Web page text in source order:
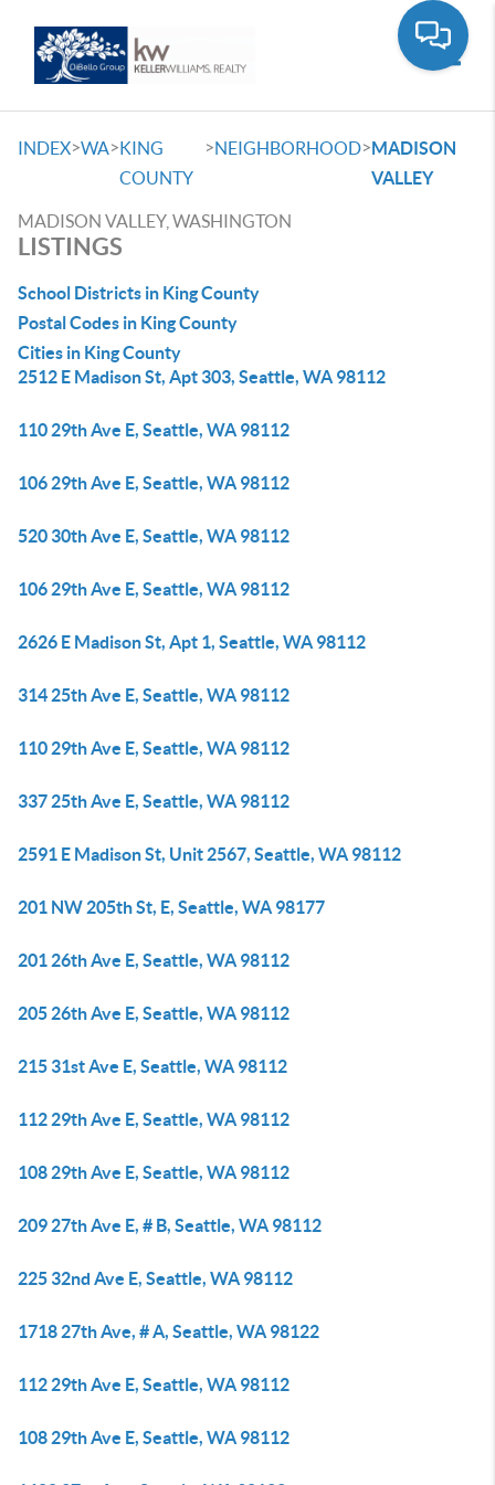
INDEX>WA>KING
COUNTY
>NEIGHBORHOOD>MADISON
VALLEY
MADISON VALLEY, WASHINGTON
LISTINGS
School Districts in King County
Postal Codes in King County
Cities in King County
2512 E Madison St, Apt 303, Seattle, WA 98112
110 29th Ave E, Seattle, WA 98112
106 29th Ave E, Seattle, WA 98112
520 30th Ave E, Seattle, WA 98112
106 29th Ave E, Seattle, WA 98112
2626 E Madison St, Apt 1, Seattle, WA 98112
314 25th Ave E, Seattle, WA 98112
110 29th Ave E, Seattle, WA 98112
337 25th Ave E, Seattle, WA 98112
2591 E Madison St, Unit 2567, Seattle, WA 98112
201 NW 205th St, E, Seattle, WA 98177
201 26th Ave E, Seattle, WA 98112
205 26th Ave E, Seattle, WA 98112
215 31st Ave E, Seattle, WA 98112
112 29th Ave E, Seattle, WA 98112
108 29th Ave E, Seattle, WA 98112
209 27th Ave E, # B, Seattle, WA 98112
225 32nd Ave E, Seattle, WA 98112
1718 27th Ave, # A, Seattle, WA 98122
112 29th Ave E, Seattle, WA 98112
108 29th Ave E, Seattle, WA 98112